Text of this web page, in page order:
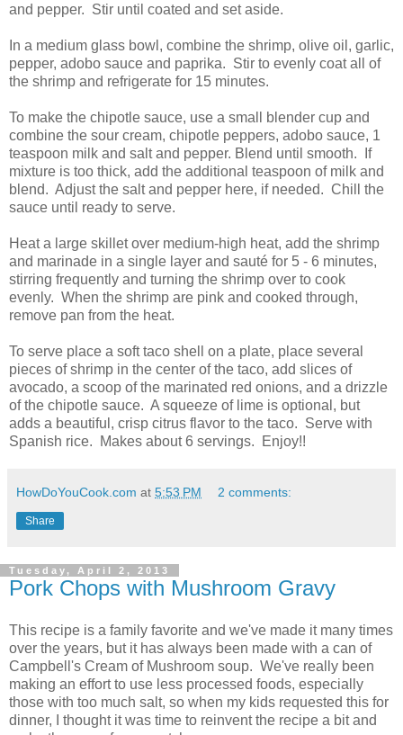
and pepper. Stir until coated and set aside.
In a medium glass bowl, combine the shrimp, olive oil, garlic,
pepper, adobo sauce and paprika. Stir to evenly coat all of
the shrimp and refrigerate for 15 minutes.
To make the chipotle sauce, use a small blender cup and
combine the sour cream, chipotle peppers, adobo sauce, 1
teaspoon milk and salt and pepper. Blend until smooth. If
mixture is too thick, add the additional teaspoon of milk and
blend. Adjust the salt and pepper here, if needed. Chill the
sauce until ready to serve.
Heat a large skillet over medium-high heat, add the shrimp
and marinade in a single layer and sauté for 5 - 6 minutes,
stirring frequently and turning the shrimp over to cook
evenly. When the shrimp are pink and cooked through,
remove pan from the heat.
To serve place a soft taco shell on a plate, place several
pieces of shrimp in the center of the taco, add slices of
avocado, a scoop of the marinated red onions, and a drizzle
of the chipotle sauce. A squeeze of lime is optional, but
adds a beautiful, crisp citrus flavor to the taco. Serve with
Spanish rice. Makes about 6 servings. Enjoy!!
HowDoYouCook.com at 5:53 PM 2 comments:
Share
Tuesday, April 2, 2013
Pork Chops with Mushroom Gravy
This recipe is a family favorite and we've made it many times
over the years, but it has always been made with a can of
Campbell's Cream of Mushroom soup. We've really been
making an effort to use less processed foods, especially
those with too much salt, so when my kids requested this for
dinner, I thought it was time to reinvent the recipe a bit and